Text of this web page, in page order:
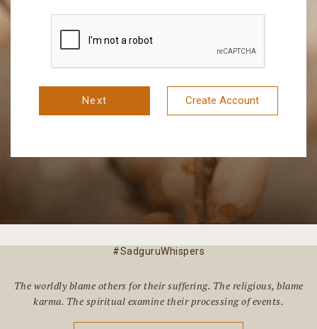
Next Create Account
#SadguruWhispers
The worldly blame others for their suffering. The religious, blame
karma. The spiritual examine their processing of events.